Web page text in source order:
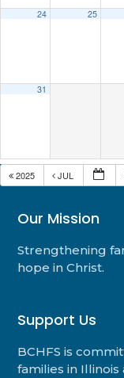
24 25
31
2025 JUL
Our Mission
Strengthening
hope in Christ.
Support Us
BCHFS is
families in